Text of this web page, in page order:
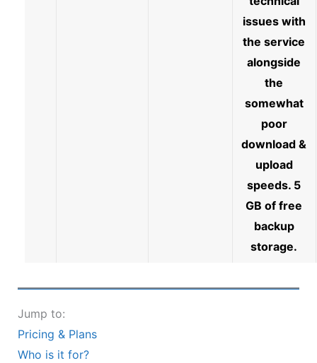
issues with
the service
alongside
the
somewhat
poor
download &
upload
speeds. 5
GB of free
backup
storage.
Jump to:
Pricing & Plans
Who is it for?